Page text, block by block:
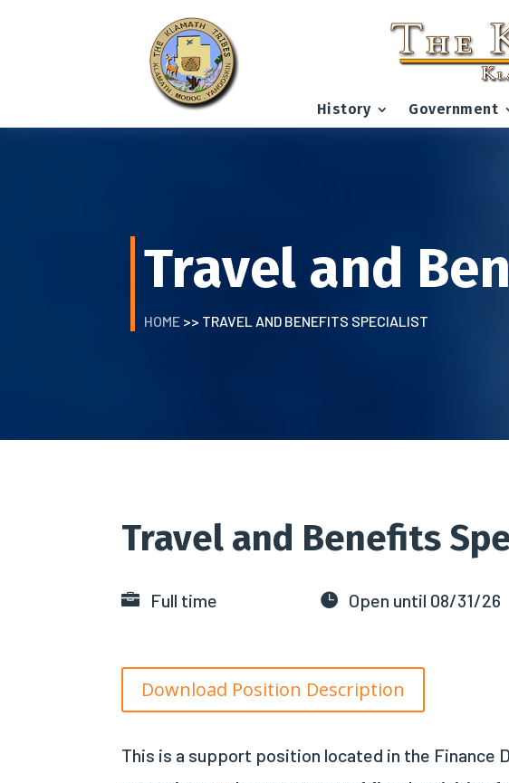
History Government
Travel and
HOME >> TRAVEL AND BENEFITS SPECIALIST
Travel and Benefits
 Full time  Open until 08/31/26
Download Position Description
This is a support position located in the